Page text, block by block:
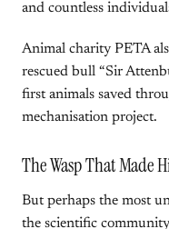
and countless
Animal charity PETA
rescued bull “Sir
first animals saved
mechanisation project.
The Wasp That Made
But perhaps the most
the scientific